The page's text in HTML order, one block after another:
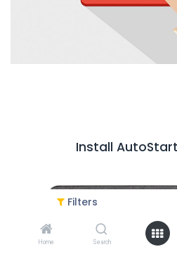
Filters
Home Search
Install